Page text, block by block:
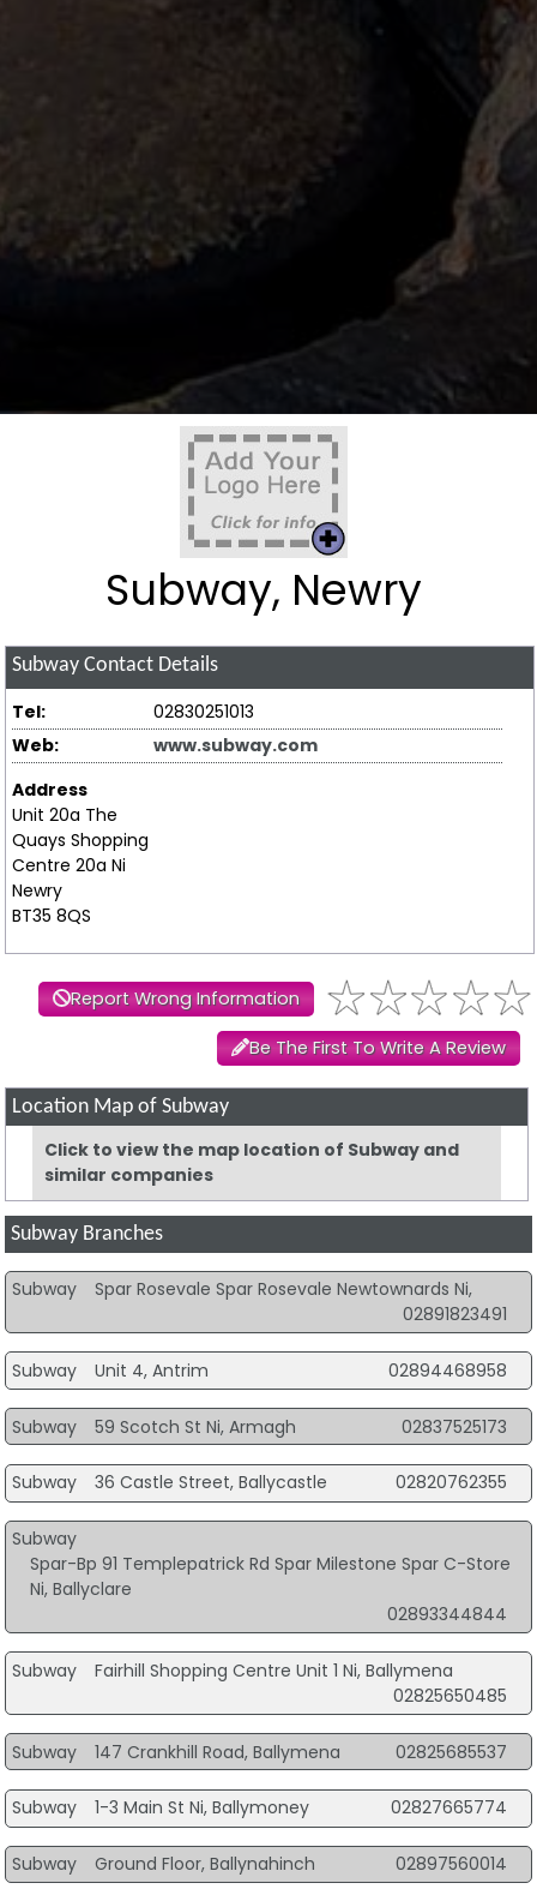
Subway, Newry
Subway Contact Details
Tel:
02830251013
Web:
www.subway.com
Address
Unit 20a The
Quays Shopping
Centre 20a Ni
Newry
BT35 8QS
Report Wrong Information
Be The First To Write A Review
Location Map of Subway
Click to view the map location of Subway and
similar companies
Subway Branches
Subway
Spar Rosevale Spar Rosevale Newtownards Ni,
02891823491
Subway Unit 4, Antrim 02894468958
Subway 59 Scotch St Ni, Armagh 02837525173
Subway 36 Castle Street, Ballycastle 02820762355
Subway
Spar-Bp 91 Templepatrick Rd Spar Milestone Spar C-Store
Ni, Ballyclare
02893344844
Subway
Fairhill Shopping Centre Unit 1 Ni, Ballymena
02825650485
Subway 147 Crankhill Road, Ballymena 02825685537
Subway 1-3 Main St Ni, Ballymoney 02827665774
Subway Ground Floor, Ballynahinch 02897560014